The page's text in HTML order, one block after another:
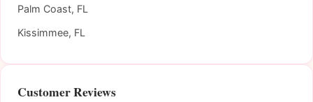
Palm Coast, FL
Kissimmee, FL
Customer Reviews